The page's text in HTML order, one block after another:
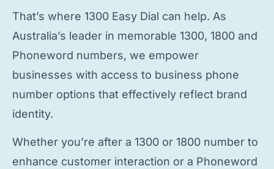
That’s where 1300 Easy Dial can help. As
Australia’s leader in memorable 1300, 1800 and
Phoneword numbers, we empower
businesses with access to business phone
number options that effectively reflect brand
identity.
Whether you’re after a 1300 or 1800 number to
enhance customer interaction or a Phoneword